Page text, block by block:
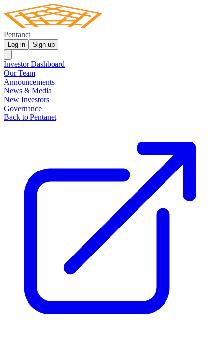
Pentanet
Log in Sign up
Investor Dashboard
Our Team
Announcements
News & Media
New Investors
Governance
Back to Pentanet